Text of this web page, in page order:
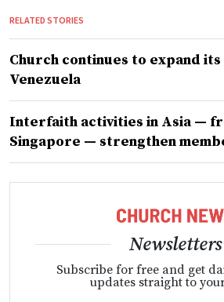
RELATED STORIES
Church continues to expand
Venezuela
Interfaith activities in Asia —
Singapore — strengthen
Newsletters
Subscribe for free and get
updates straight to